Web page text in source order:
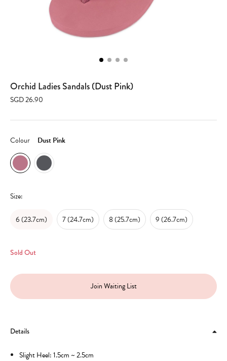
Orchid Ladies Sandals (Dust Pink)
SGD 26.90
Colour Dust Pink
Size:
6 (23.7cm) 7 (24.7cm) 8 (25.7cm) 9 (26.7cm)
Sold Out
Join Waiting List
Details
Slight Heel: 1.5cm ~ 2.5cm